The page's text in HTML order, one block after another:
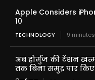
Apple Considers
10
TECHNOLOGY 9
अब होर्मुज की टेंशन
तक बिना समुद्र पार